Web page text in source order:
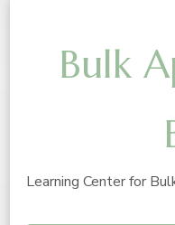
Bulk
Learning Center for